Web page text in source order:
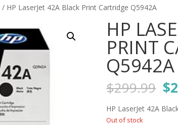
/ HP LaserJet 42A Black Print Cartridge Q5942A
HP
PRINT
Q5942A
$299.99 $
HP LaserJet 42A
Out of stock